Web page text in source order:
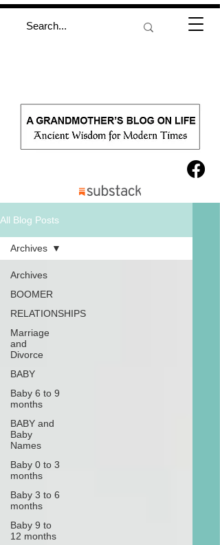
All Blog Posts
Archives
BOOMER
RELATIONSHIPS
Marriage
and
Divorce
BABY
Baby 6 to 9
months
BABY and
Baby
Names
Baby 0 to 3
months
Baby 3 to 6
months
Baby 9 to
12 months
Archives